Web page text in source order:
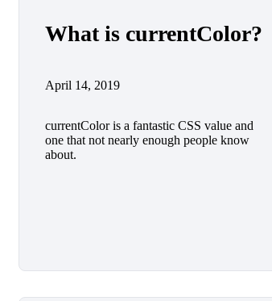
What is currentColor?
April 14, 2019
currentColor is a fantastic CSS value and
one that not nearly enough people know
about.